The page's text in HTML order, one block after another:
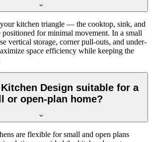
kitchen triangle — the cooktop, sink, and
positioned for minimal movement. In a small
vertical storage, corner pull-outs, and under-
space efficiency while keeping the
Design suitable for a
or open-plan home?
are flexible for small and open plans